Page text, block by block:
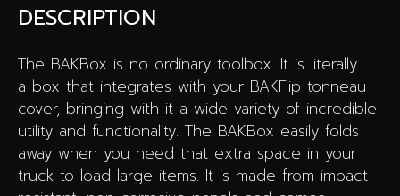
DESCRIPTION
The BAKBox is no ordinary toolbox. It is literally
a box that integrates with your BAKFlip tonneau
cover, bringing with it a wide variety of incredible
utility and functionality. The BAKBox easily folds
away when you need that extra space in your
truck to load large items. It is made from impact